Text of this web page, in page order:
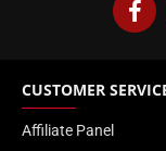
CUSTOMER
Affiliate Panel